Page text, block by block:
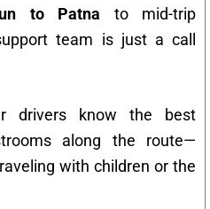
to Patna to mid-trip
team is just a call
drivers know the best
along the route—
with children or the